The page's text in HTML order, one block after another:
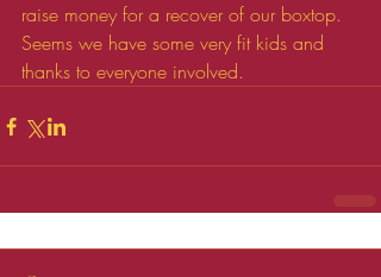
raise money for a recover of our boxtop.
Seems we have some very fit kids and
thanks to everyone involved.